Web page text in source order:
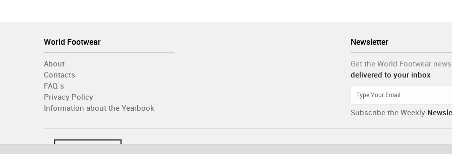
Newsletter
Get the World Footwear news
delivered to your inbox
Subscribe the Weekly
World Footwear
About
Contacts
FAQ´s
Privacy Policy
Information about the Yearbook